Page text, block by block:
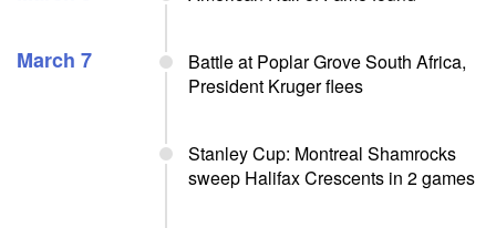
March 7
Battle at Poplar Grove South Africa,
President Kruger flees
Stanley Cup: Montreal Shamrocks
sweep Halifax Crescents in 2 games